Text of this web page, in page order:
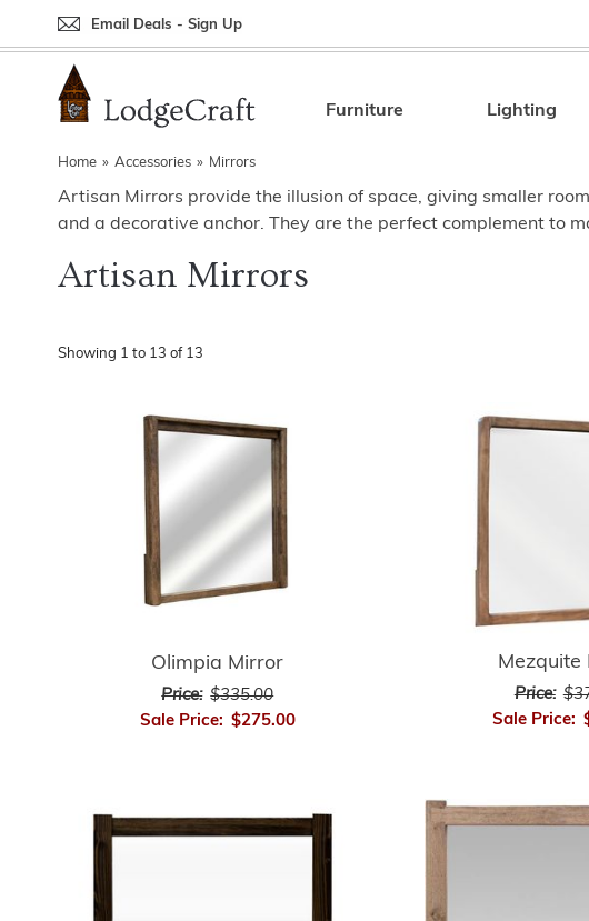
Email Deals - Sign Up
Furniture Lighting
Home » Accessories » Mirrors
Artisan Mirrors provide the illusion of space, giving smaller
and a decorative anchor. They are the perfect complement to
Artisan Mirrors
Showing 1 to 13 of 13
Olimpia Mirror
Price: $335.00
Sale Price: $275.00
Mezquite
Price:
Sale Price:
Back
Bedroom Furniture
Living Room Furniture
Office Furniture
Back
Rustic Lighting By Item
Other Lighting Navigation Options
Back
Bed Sets
Blankets & Throws
Patch Quilts
Back
Rugs By Color
Rugs By Brand
Indoor/Outdoor Rugs
Back
Prints
Mirrors
Leather & Fabric Accent Pillows